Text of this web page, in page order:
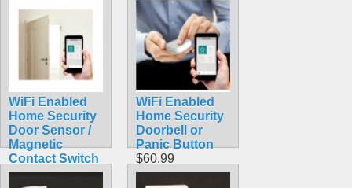
WiFi Enabled
Home Security
Door Sensor /
Magnetic
Contact Switch
$60.99
WiFi Enabled
Home Security
Doorbell or
Panic Button
$60.99